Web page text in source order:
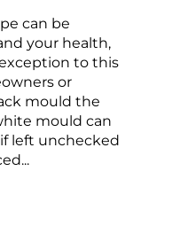
can be
your health,
to this
or
mould the
mould can
left unchecked